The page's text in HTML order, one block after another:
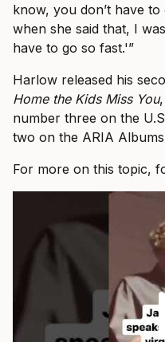
know, you don’t have to
when she said that, I
have to go so fast.'”
Harlow released his
Home the Kids Miss You
number three on the
two on the ARIA
For more on this topic,